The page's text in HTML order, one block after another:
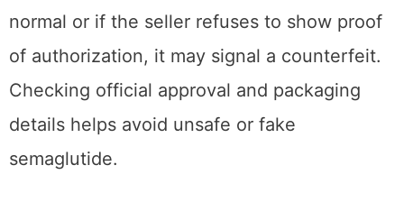
normal or if the seller refuses to show proof
of authorization, it may signal a counterfeit.
Checking official approval and packaging
details helps avoid unsafe or fake
semaglutide.